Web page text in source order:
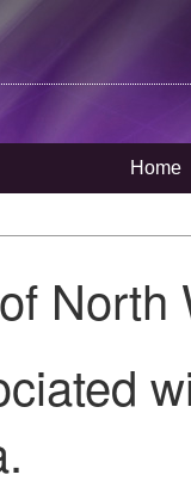
Home
North